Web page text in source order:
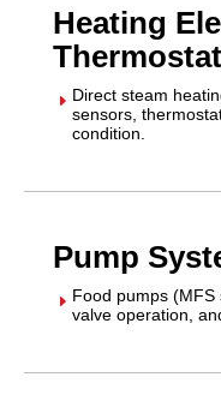
Heating
E Direct steam
sensors,
condition.
Pump
E Food pumps
valve operation,